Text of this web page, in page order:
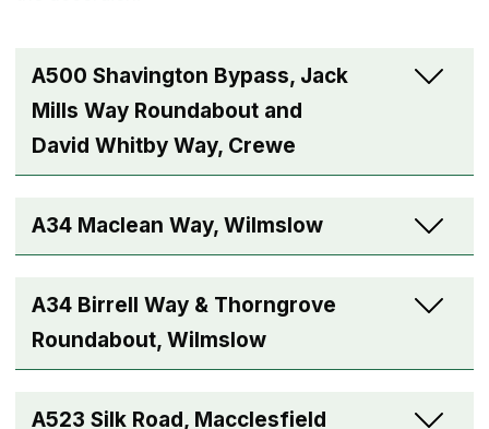
A500 Shavington Bypass, Jack
Mills Way Roundabout and
David Whitby Way, Crewe
A34 Maclean Way, Wilmslow
A34 Birrell Way & Thorngrove
Roundabout, Wilmslow
A523 Silk Road, Macclesfield